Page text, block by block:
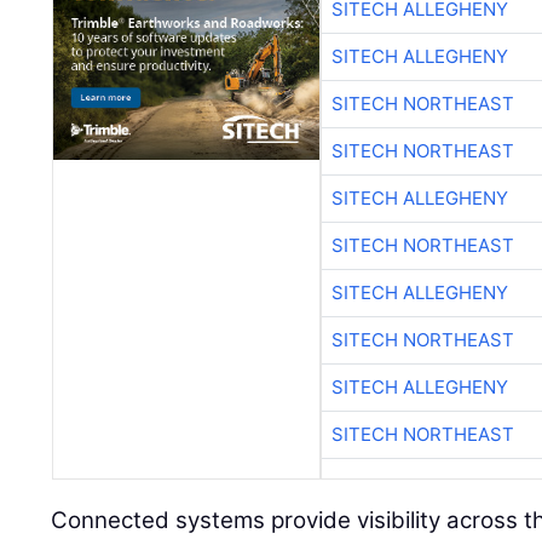
SITECH ALLEGHENY
SITECH ALLEGHENY
SITECH NORTHEAST
SITECH NORTHEAST
SITECH ALLEGHENY
SITECH NORTHEAST
SITECH ALLEGHENY
SITECH NORTHEAST
SITECH ALLEGHENY
SITECH NORTHEAST
Connected systems provide visibility across